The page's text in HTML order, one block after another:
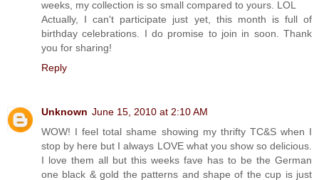
weeks, my collection is so small compared to yours. LOL
Actually, I can't participate just yet, this month is full of
birthday celebrations. I do promise to join in soon. Thank
you for sharing!
Reply
Unknown June 15, 2010 at 2:10 AM
WOW! I feel total shame showing my thrifty TC&S when I
stop by here but I always LOVE what you show so delicious.
I love them all but this weeks fave has to be the German
one black & gold the patterns and shape of the cup is just